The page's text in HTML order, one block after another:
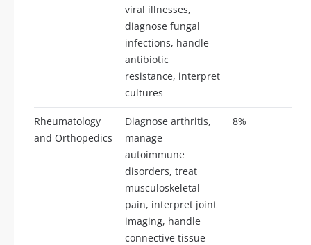
viral illnesses,
diagnose fungal
infections, handle
antibiotic
resistance, interpret
cultures
Rheumatology
and Orthopedics
Diagnose arthritis,
manage
autoimmune
disorders, treat
musculoskeletal
pain, interpret joint
imaging, handle
connective tissue
8%